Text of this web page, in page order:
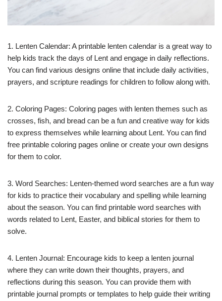
1. Lenten Calendar: A printable lenten calendar is a great way to
help kids track the days of Lent and engage in daily reflections.
You can find various designs online that include daily activities,
prayers, and scripture readings for children to follow along with.
2. Coloring Pages: Coloring pages with lenten themes such as
crosses, fish, and bread can be a fun and creative way for kids
to express themselves while learning about Lent. You can find
free printable coloring pages online or create your own designs
for them to color.
3. Word Searches: Lenten-themed word searches are a fun way
for kids to practice their vocabulary and spelling while learning
about the season. You can find printable word searches with
words related to Lent, Easter, and biblical stories for them to
solve.
4. Lenten Journal: Encourage kids to keep a lenten journal
where they can write down their thoughts, prayers, and
reflections during this season. You can provide them with
printable journal prompts or templates to help guide their writing